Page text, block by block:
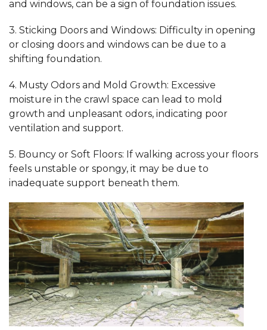
and windows, can be a sign of foundation issues.
3. Sticking Doors and Windows: Difficulty in opening
or closing doors and windows can be due to a
shifting foundation.
4. Musty Odors and Mold Growth: Excessive
moisture in the crawl space can lead to mold
growth and unpleasant odors, indicating poor
ventilation and support.
5. Bouncy or Soft Floors: If walking across your floors
feels unstable or spongy, it may be due to
inadequate support beneath them.